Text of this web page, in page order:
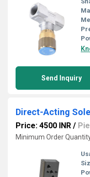
Send Inquiry
Direct-Acting
Price: 4500 INR /
Minimum Order